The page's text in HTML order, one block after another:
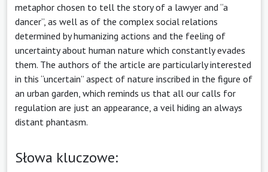
metaphor chosen to tell the story of a lawyer and “a
dancer”, as well as of the complex social relations
determined by humanizing actions and the feeling of
uncertainty about human nature which constantly evades
them. The authors of the article are particularly interested
in this “uncertain” aspect of nature inscribed in the figure of
an urban garden, which reminds us that all our calls for
regulation are just an appearance, a veil hiding an always
distant phantasm.
Słowa kluczowe: